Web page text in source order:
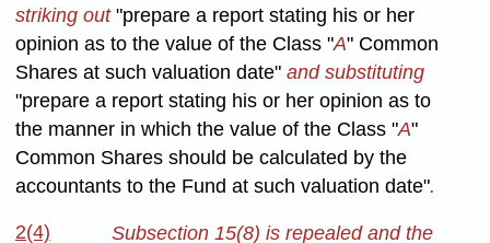
striking out "prepare a report stating his or her
opinion as to the value of the Class "A" Common
Shares at such valuation date"and substituting
"prepare a report stating his or her opinion as to
the manner in which the value of the Class "A"
Common Shares should be calculated by the
accountants to the Fund at such valuation date".
2(4) Subsection 15(8) is repealed and the